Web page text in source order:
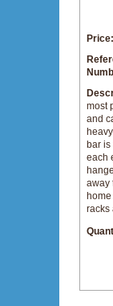
Price:
most
and
bar
each
away
racks